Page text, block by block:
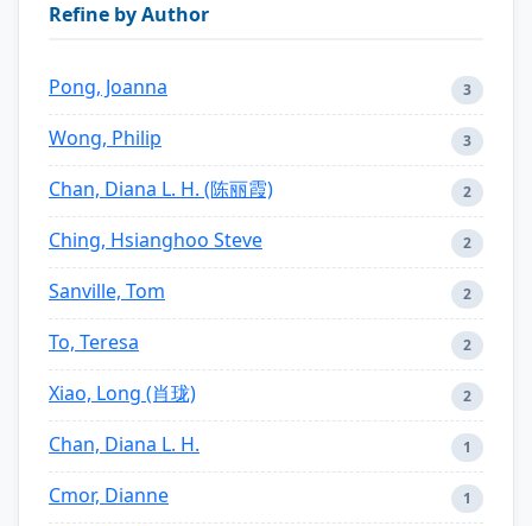
Refine by Author
Pong, Joanna 3
Wong, Philip 3
Chan, Diana L. H. (陈丽霞) 2
Ching, Hsianghoo Steve 2
Sanville, Tom 2
To, Teresa 2
Xiao, Long (肖珑) 2
Chan, Diana L. H. 1
Cmor, Dianne 1